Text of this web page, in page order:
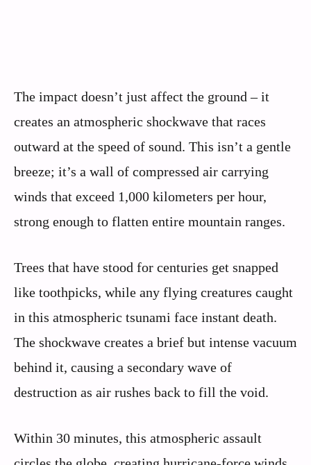
The impact doesn’t just affect the ground – it
creates an atmospheric shockwave that races
outward at the speed of sound. This isn’t a gentle
breeze; it’s a wall of compressed air carrying
winds that exceed 1,000 kilometers per hour,
strong enough to flatten entire mountain ranges.
Trees that have stood for centuries get snapped
like toothpicks, while any flying creatures caught
in this atmospheric tsunami face instant death.
The shockwave creates a brief but intense vacuum
behind it, causing a secondary wave of
destruction as air rushes back to fill the void.
Within 30 minutes, this atmospheric assault